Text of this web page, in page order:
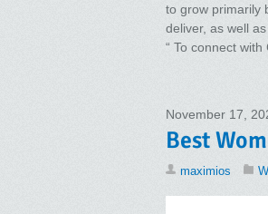
to grow primarily
deliver, as well
“ To connect
November 17,
Best
maximios